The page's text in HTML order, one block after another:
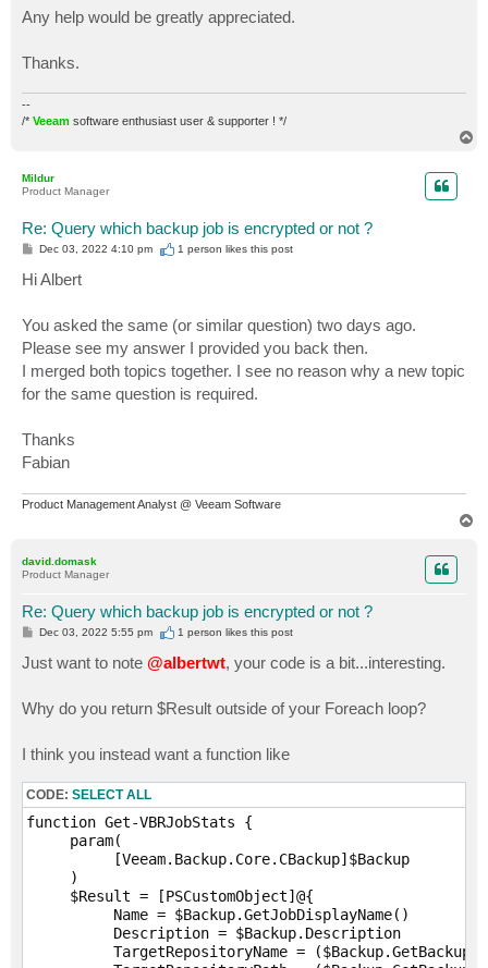
	}
$Result
Any help would be greatly appreciated.
Thanks.
--
/* Veeam software enthusiast user & supporter ! */
Mildur
Product Manager
Re: Query which backup job is encrypted or not ?
P
s
t
Dec 03, 2022 4:10 pm 1 person likesthis post
Hi Albert
You asked the same (or similar question) two days ago.
Please see my answer I provided you back then.
I merged both topics together. I see no reason why a new topic
for the same question is required.
Thanks
Fabian
Product Management Analyst @ Veeam Software
david.domask
Product Manager
Re: Query which backup job is encrypted or not ?
P
s
t
Dec 03, 2022 5:55 pm 1 person likesthis post
Just want to note @albertwt, your code is a bit...interesting.
Why do you return $Result outside of your Foreach loop?
I think you instead want a function like
CODE: SELECT ALL
function Get-VBRJobStats {
     param(
          [Veeam.Backup.Core.CBackup]$Backup
     )
     $Result = [PSCustomObject]@{
          Name = $Backup.GetJobDisplayName()
          Description = $Backup.Description
TargetRepositoryName =